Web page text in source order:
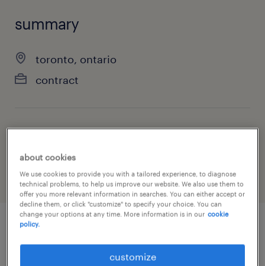
summary
toronto, ontario
contract
information technology
job details
about cookies
We use cookies to provide you with a tailored experience, to diagnose
technical problems, to help us improve our website. We also use them to
offer you more relevant information in searches. You can either accept or
decline them, or click "customize" to specify your choice. You can
change your options at any time. More information is in our cookie
policy.
customize